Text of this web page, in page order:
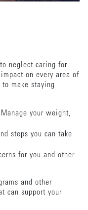
neglect caring for
on every area of
make staying
your weight,
steps you can take
for you and other
and other
can support your